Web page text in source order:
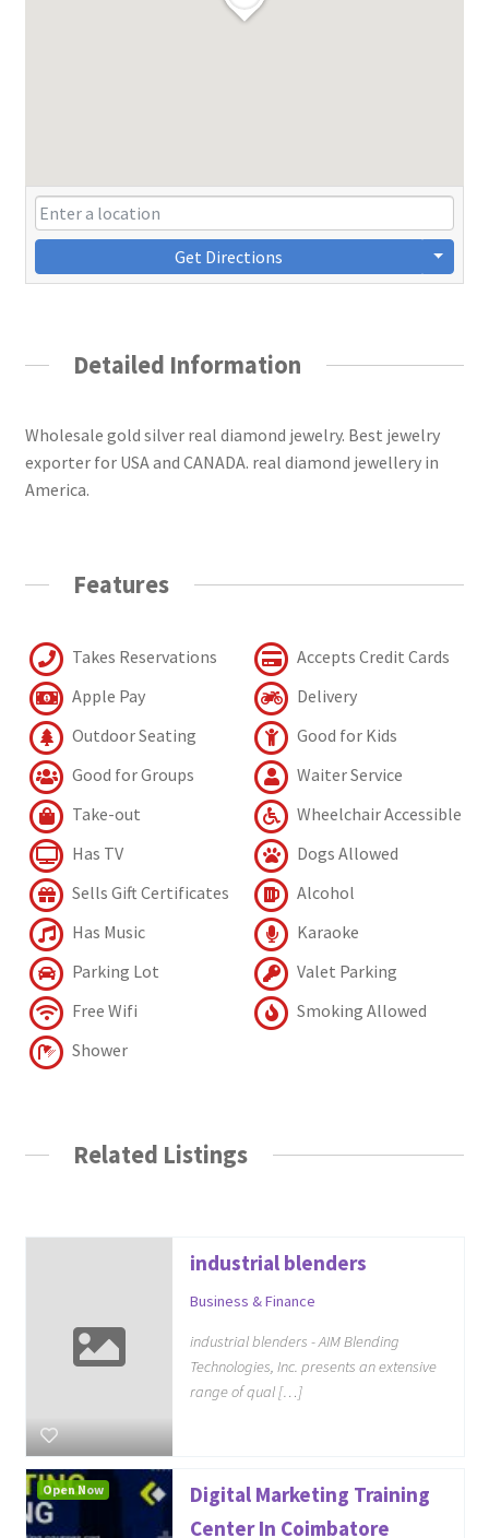
Get Directions
Detailed Information
Wholesale gold silver real diamond jewelry. Best jewelry
exporter for USA and CANADA. real diamond jewellery in
America.
Features
Takes Reservations
Accepts Credit Cards
Apple Pay
Delivery
Outdoor Seating
Good for Kids
Good for Groups
Waiter Service
Take-out
Wheelchair Accessible
Has TV
Dogs Allowed
Sells Gift Certificates
Alcohol
Has Music
Karaoke
Parking Lot
Valet Parking
Free Wifi
Smoking Allowed
Shower
Related Listings
industrial blenders
Business & Finance
industrial blenders - AIM Blending
Technologies, Inc. presents an extensive
range of qual […]
Digital Marketing Training
Center In Coimbatore
Open Now